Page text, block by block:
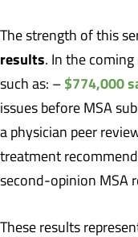
The strength of this
results. In the
such as: – $774,000
issues before MSA
a physician peer
treatment
second-opinion MSA
These results